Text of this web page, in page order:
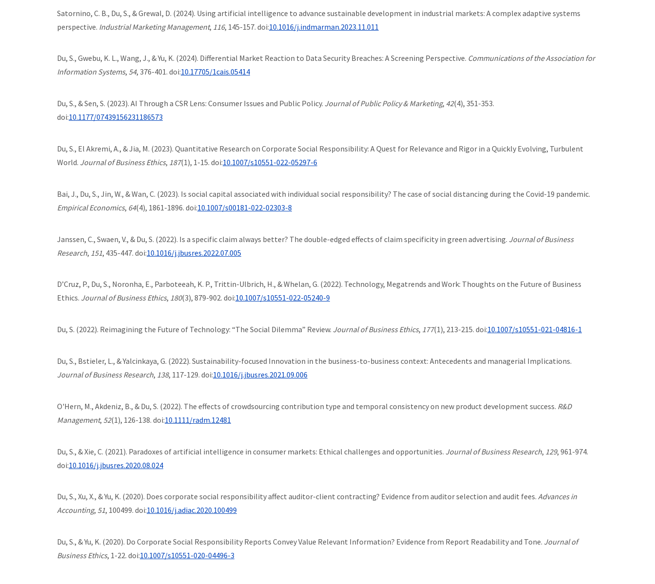
Satornino, C. B., Du, S., & Grewal, D. (2024). Using artificial intelligence to advance sustainable development in industrial markets: A complex adaptive systems
perspective. Industrial Marketing Management, 116, 145-157. doi:10.1016/j.indmarman.2023.11.011
Du, S., Gwebu, K. L., Wang, J., & Yu, K. (2024). Differential Market Reaction to Data Security Breaches: A Screening Perspective. Communications of the Association for
Information Systems, 54, 376-401. doi:10.17705/1cais.05414
Du, S., & Sen, S. (2023). AI Through a CSR Lens: Consumer Issues and Public Policy. Journal of Public Policy & Marketing, 42(4), 351-353.
doi:10.1177/07439156231186573
Du, S., El Akremi, A., & Jia, M. (2023). Quantitative Research on Corporate Social Responsibility: A Quest for Relevance and Rigor in a Quickly Evolving, Turbulent
World. Journal of Business Ethics, 187(1), 1-15. doi:10.1007/s10551-022-05297-6
Bai, J., Du, S., Jin, W., & Wan, C. (2023). Is social capital associated with individual social responsibility? The case of social distancing during the Covid-19 pandemic.
Empirical Economics, 64(4), 1861-1896. doi:10.1007/s00181-022-02303-8
Janssen, C., Swaen, V., & Du, S. (2022). Is a specific claim always better? The double-edged effects of claim specificity in green advertising. Journal of Business
Research, 151, 435-447. doi:10.1016/j.jbusres.2022.07.005
D’Cruz, P., Du, S., Noronha, E., Parboteeah, K. P., Trittin-Ulbrich, H., & Whelan, G. (2022). Technology, Megatrends and Work: Thoughts on the Future of Business
Ethics. Journal of Business Ethics, 180(3), 879-902. doi:10.1007/s10551-022-05240-9
Du, S. (2022). Reimagining the Future of Technology: “The Social Dilemma” Review. Journal of Business Ethics, 177(1), 213-215. doi:10.1007/s10551-021-04816-1
Du, S., Bstieler, L., & Yalcinkaya, G. (2022). Sustainability-focused Innovation in the business-to-business context: Antecedents and managerial Implications.
Journal of Business Research, 138, 117-129. doi:10.1016/j.jbusres.2021.09.006
O'Hern, M., Akdeniz, B., & Du, S. (2022). The effects of crowdsourcing contribution type and temporal consistency on new product development success. R&D
Management, 52(1), 126-138. doi:10.1111/radm.12481
Du, S., & Xie, C. (2021). Paradoxes of artificial intelligence in consumer markets: Ethical challenges and opportunities. Journal of Business Research, 129, 961-974.
doi:10.1016/j.jbusres.2020.08.024
Du, S., Xu, X., & Yu, K. (2020). Does corporate social responsibility affect auditor-client contracting? Evidence from auditor selection and audit fees. Advances in
Accounting, 51, 100499. doi:10.1016/j.adiac.2020.100499
Du, S., & Yu, K. (2020). Do Corporate Social Responsibility Reports Convey Value Relevant Information? Evidence from Report Readability and Tone. Journal of
Business Ethics, 1-22. doi:10.1007/s10551-020-04496-3